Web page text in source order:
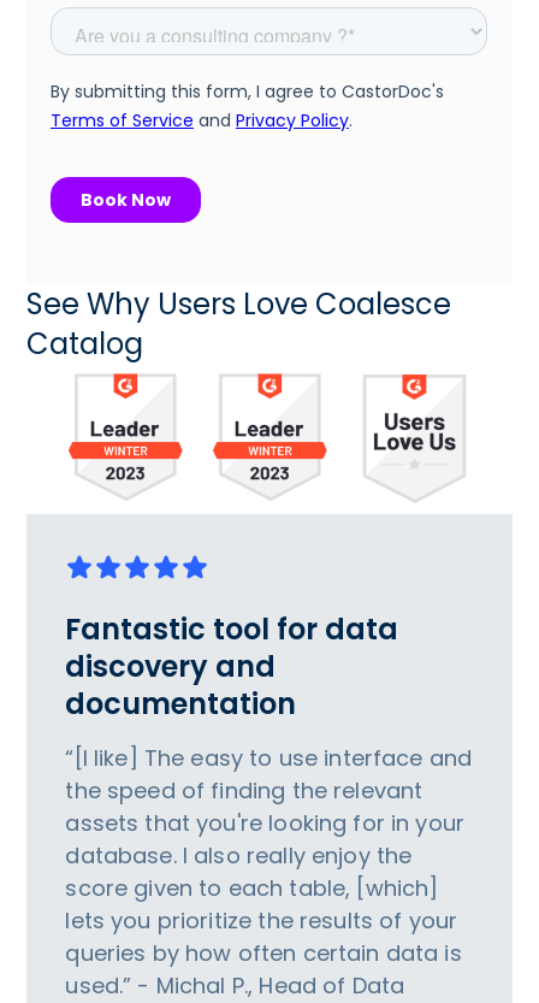
See Why Users Love Coalesce
Catalog
Fantastic tool for data
discovery and
documentation
“[I like] The easy to use interface and
the speed of finding the relevant
assets that you're looking for in your
database. I also really enjoy the
score given to each table, [which]
lets you prioritize the results of your
queries by how often certain data is
used.” - Michal P., Head of Data